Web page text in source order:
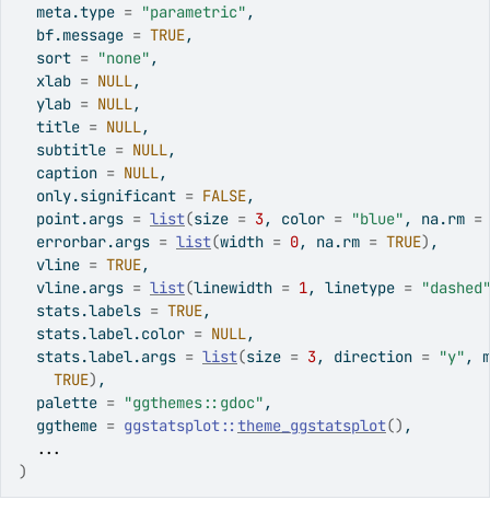
  meta.type
= "parametric" ,
  bf.message
= TRUE,
  sort
= "none" ,
  xlab
= NULL,
  ylab
= NULL,
  title
= NULL,
  subtitle
= NULL,
  caption
= NULL,
  only.significant
= FALSE,
  point.args
= list(size = 3, color = "blue" , na.rm =
  errorbar.args
= list(width = 0, na.rm = TRUE) ,
  vline
= TRUE,
  vline.args
= list(linewidth = 1, linetype = "dashed"
  stats.labels
= TRUE,
  stats.label.color
= NULL,
  stats.label.args
= list(size = 3, direction = "y" ,
TRUE) ,
  palette
= "ggthemes::gdoc" ,
  ggtheme
= ggstatsplot::theme_ggstatsplot() ,
...
)